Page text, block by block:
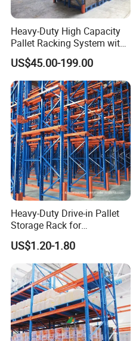
Heavy-Duty High Capacity
Pallet Racking System with
Steel Beams
US$45.00-199.00
Heavy-Duty Drive-in Pallet
Storage Rack for
Warehouse Storage with CE
Certifications
US$1.20-1.80